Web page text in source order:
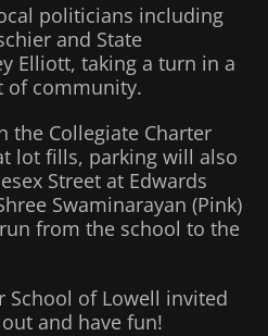
politicians including
and State
Elliott, taking a turn in a
of community.
the Collegiate Charter
lot fills, parking will also
Street at Edwards
Swaminarayan (Pink)
from the school to the
School of Lowell invited
and have fun!